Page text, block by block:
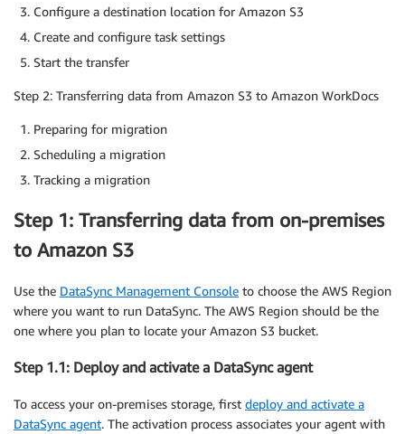
Configure a destination location for Amazon S3
Create and configure task settings
Start the transfer
Step 2: Transferring data from Amazon S3 to Amazon WorkDocs
Preparing for migration
Scheduling a migration
Tracking a migration
Step 1: Transferring data from on-premises
to Amazon S3
Use the DataSync Management Console to choose the AWS Region
where you want to run DataSync. The AWS Region should be the
one where you plan to locate your Amazon S3 bucket.
Step 1.1: Deploy and activate a DataSync agent
To access your on-premises storage, first deploy and activate a
DataSync agent. The activation process associates your agent with